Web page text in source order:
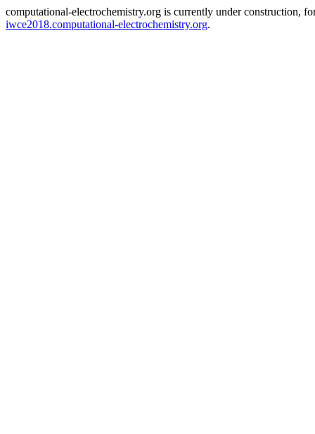
computational-electrochemistry.org is currently under construction,
iwce2018.computational-electrochemistry.org.